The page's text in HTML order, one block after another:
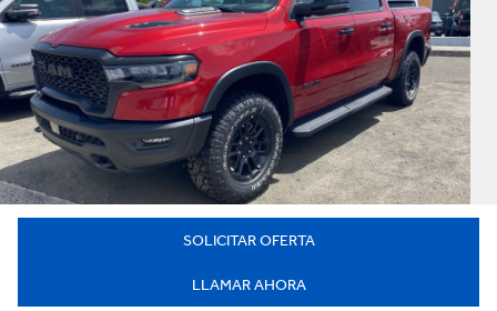
Trim: Rebel 4x4 Crew Cab 5'7" Box
Trans: Automatic
Color: Red
Precio: $87,995†
OR BEST OFFER
SOLICITAR OFERTA
LLAMAR AHORA